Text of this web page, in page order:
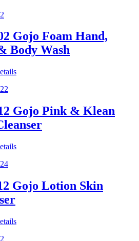
Gojo Foam Hand,
Body Wash
Gojo Pink & Klean
Gojo Lotion Skin